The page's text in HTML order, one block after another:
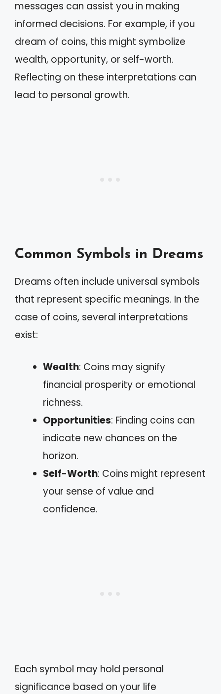
messages can assist you in making
informed decisions. For example, if you
dream of coins, this might symbolize
wealth, opportunity, or self-worth.
Reflecting on these interpretations can
lead to personal growth.
Common Symbols in Dreams
Dreams often include universal symbols
that represent specific meanings. In the
case of coins, several interpretations
exist:
Wealth: Coins may signify
financial prosperity or emotional
richness.
Opportunities: Finding coins can
indicate new chances on the
horizon.
Self-Worth: Coins might represent
your sense of value and
confidence.
Each symbol may hold personal
significance based on your life